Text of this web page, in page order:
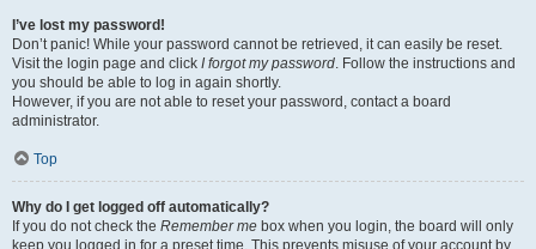
I’ve lost my password!
Don’t panic! While your password cannot be retrieved, it can easily be reset.
Visit the login page and click I forgot my password. Follow the instructions and
you should be able to log in again shortly.
However, if you are not able to reset your password, contact a board
administrator.
Top
Why do I get logged off automatically?
If you do not check the Remember me box when you login, the board will only
keep you logged in for a preset time. This prevents misuse of your account by